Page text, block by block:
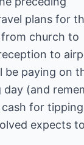
plans for
church to
to
be paying on
day (and
for
expects